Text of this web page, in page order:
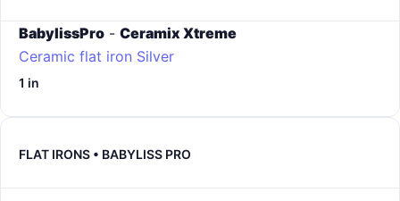
BabylissPro - Ceramix Xtreme
Ceramic flat iron Silver
1 in
FLAT IRONS • BABYLISS PRO